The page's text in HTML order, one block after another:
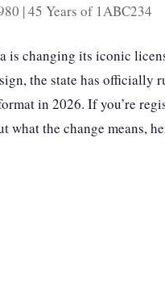
| 45 Years of 1ABC234
is changing its iconic
the state has officially
in 2026. If you’re
the change means,